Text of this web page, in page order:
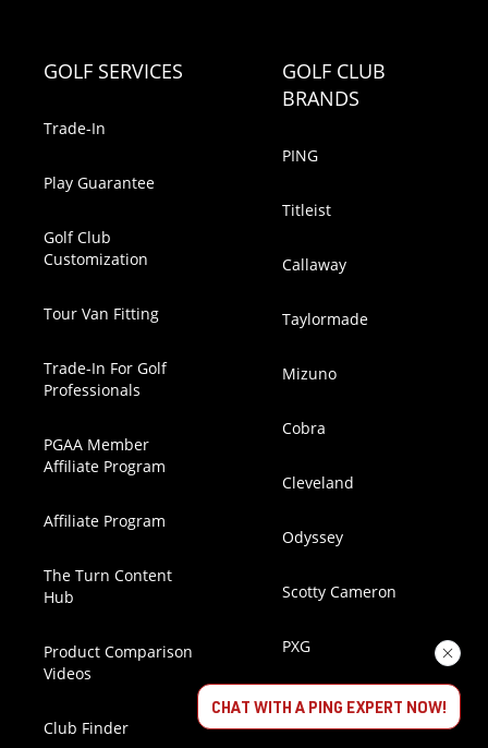
GOLF SERVICES
Trade-In
Play Guarantee
Golf Club
Customization
Tour Van Fitting
Trade-In For Golf
Professionals
PGAA Member
Affiliate Program
Affiliate Program
The Turn Content
Hub
Product Comparison
Videos
Club Finder
GOLF CLUB
BRANDS
PING
Titleist
Callaway
Taylormade
Mizuno
Cobra
Cleveland
Odyssey
Scotty Cameron
PXG
Handmade Stix
CHAT WITH A PING EXPERT NOW!